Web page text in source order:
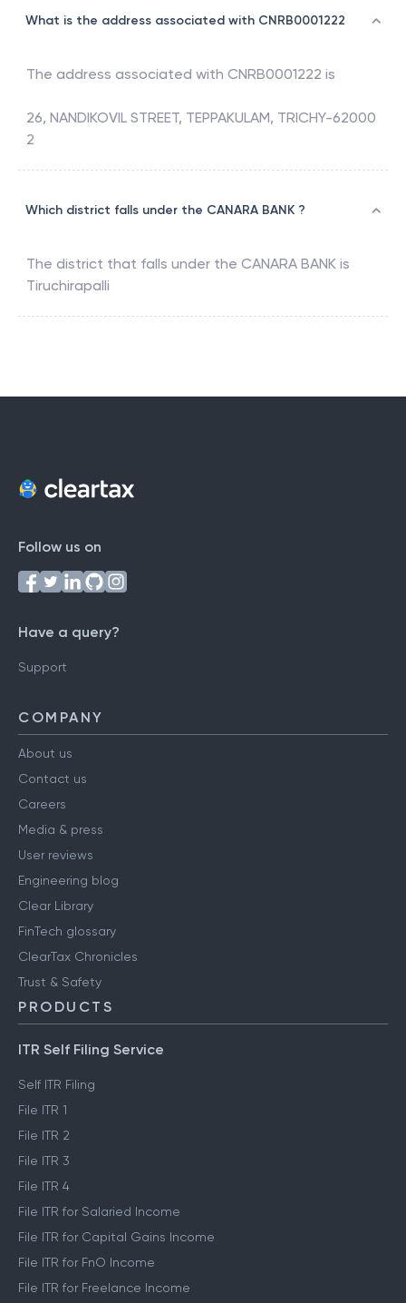
What is the address associated with CNRB0001222
The address associated with CNRB0001222 is
26, NANDIKOVIL STREET, TEPPAKULAM, TRICHY-62000
2
Which district falls under the CANARA BANK ?
The district that falls under the CANARA BANK is
Tiruchirapalli
Follow us on
Have a query?
Support
COMPANY
About us
Contact us
Careers
Media & press
User reviews
Engineering blog
Clear Library
FinTech glossary
ClearTax Chronicles
Trust & Safety
PRODUCTS
ITR Self Filing Service
Self ITR Filing
File ITR 1
File ITR 2
File ITR 3
File ITR 4
File ITR for Salaried Income
File ITR for Capital Gains Income
File ITR for FnO Income
File ITR for Freelance Income